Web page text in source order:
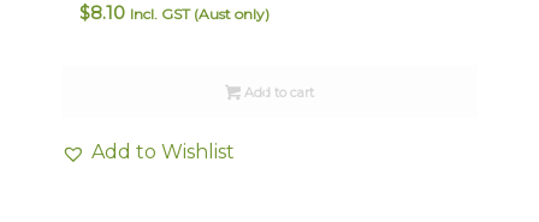
$8.10 Incl. GST (Aust only)
Add to cart
Add to Wishlist